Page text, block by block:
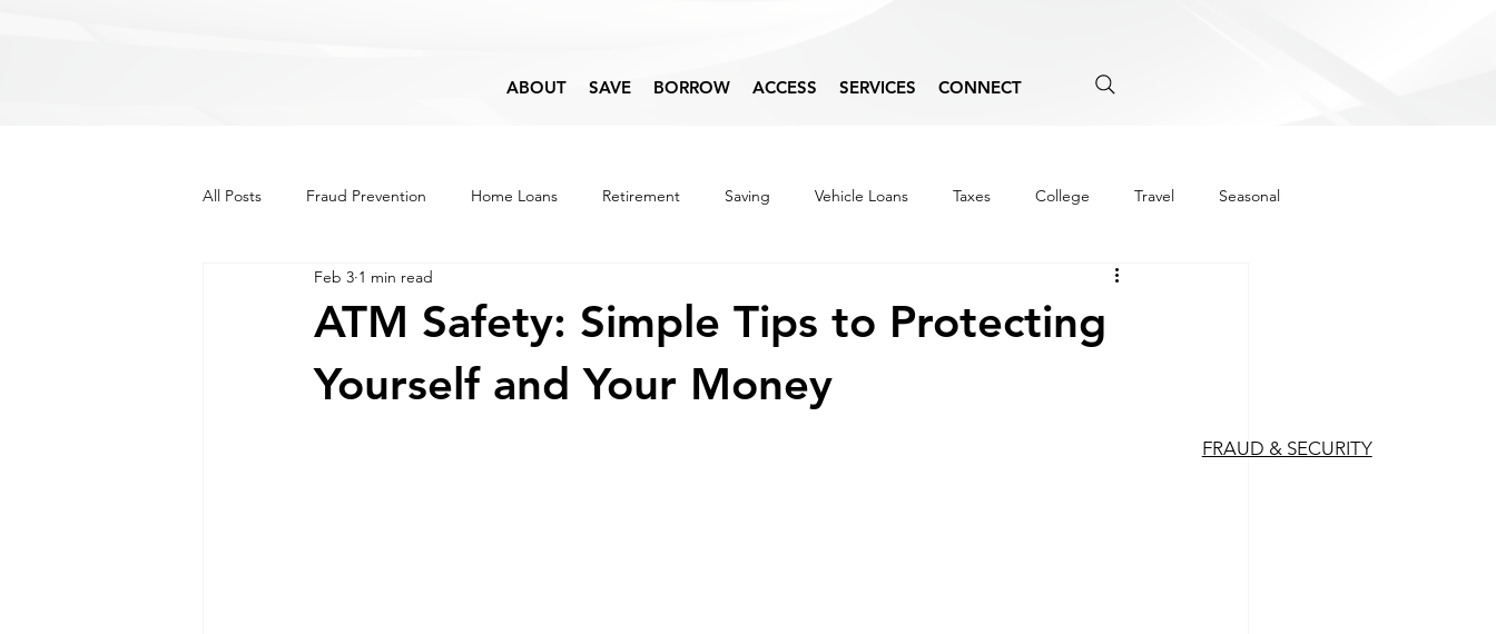
FRAUD & SECURITY
ABOUT SAVE BORROW ACCESS SERVICES CONNECT
All Posts Fraud Prevention Home Loans Retirement Saving Vehicle Loans Taxes College Travel Seasonal
Lifestyle
ATM Safety: Simple Tips to Protecting
Yourself and Your Money
Feb 3 1 min read